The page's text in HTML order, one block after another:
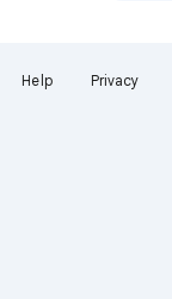
Help Privacy